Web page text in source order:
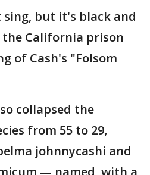
sing, but it's black and
California prison
of Cash's "Folsom
collapsed the
from 55 to 29,
johnnycashi and
— named, with a